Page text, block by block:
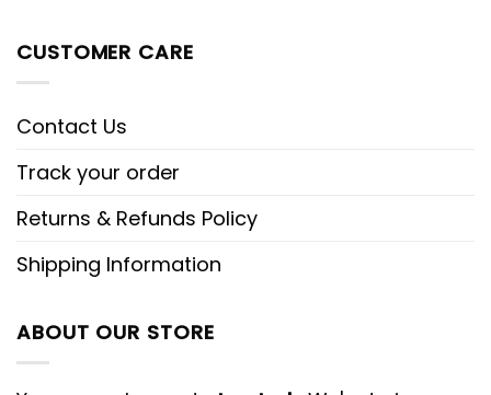
CUSTOMER CARE
Contact Us
Track your order
Returns & Refunds Policy
Shipping Information
ABOUT OUR STORE